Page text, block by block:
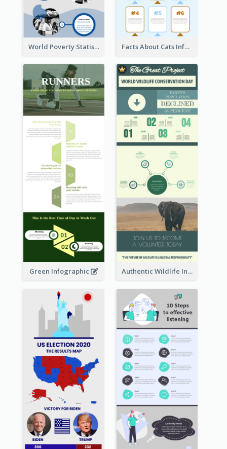
World Poverty Statistics Infographic Facts About Cats Infographic
Green Infographic Authentic Wildlife Information Infographic Poster Design